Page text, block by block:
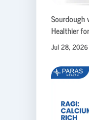
Sourdough
Healthier
Jul 28, 2026